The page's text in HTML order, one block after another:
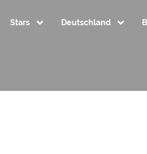
Stars Deutschland